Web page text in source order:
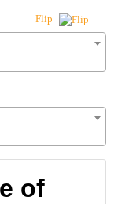
Flip
of